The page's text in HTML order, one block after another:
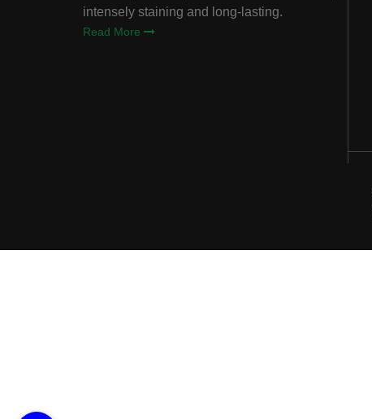
intensely staining and long-lasting.
Read More